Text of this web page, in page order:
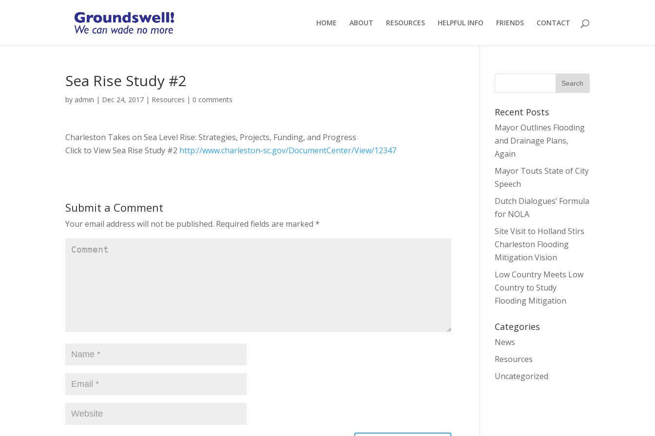
HOME ABOUT RESOURCES HELPFUL INFO FRIENDS CONTACT
Sea Rise Study #2
by admin | Dec 24, 2017 | Resources | 0 comments
Charleston Takes on Sea Level Rise: Strategies, Projects, Funding, and Progress
Click to View Sea Rise Study #2 http://www.charleston-sc.gov/DocumentCenter/View/12347
Submit a Comment
Your email address will not be published. Required fields are marked*
Recent Posts
Mayor Outlines Flooding
and Drainage Plans,
Again
Mayor Touts State of City
Speech
Dutch Dialogues’ Formula
for NOLA
Site Visit to Holland Stirs
Charleston Flooding
Mitigation Vision
Low Country Meets Low
Country to Study
Flooding Mitigation
Categories
News
Resources
Uncategorized